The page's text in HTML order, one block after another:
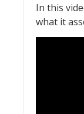
In this
what it